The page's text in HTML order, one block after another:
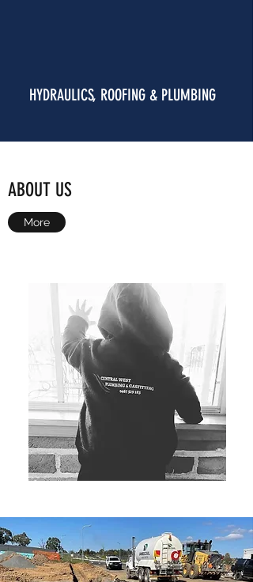
HYDRAULICS, ROOFING & PLUMBING
ABOUT US
More